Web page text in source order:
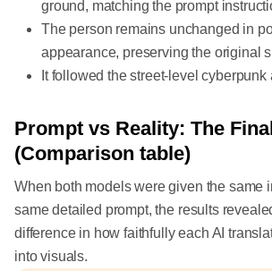
ground, matching the prompt
The person remains unchanged in
appearance, preserving the original
It followed the street-level cyberpunk
Prompt vs Reality: The
(Comparison table)
When both models were given the same
same detailed prompt, the results
difference in how faithfully each AI
into visuals.